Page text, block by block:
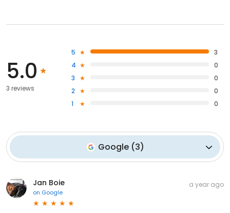
5.0
3 reviews
5
3
4
0
3
0
2
0
1
0
Google (3)
Jan Boie
on Google
a year ago